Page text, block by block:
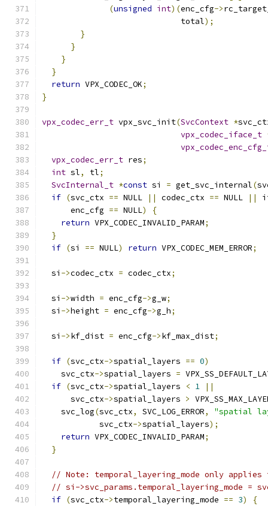
(unsigned int)(enc_cfg->
                             total
);
}
}
}
}
return VPX_CODEC_OK;
}
vpx_codec_err_t vpx_svc_init(SvcContext *
vpx_codec_iface_t
vpx_codec_err_t res;
int sl, tl;
SvcInternal_t *const si = get_svc_internal(
if (svc_ctx == NULL || codec_ctx == NULL ||
      enc_cfg
== NULL)
{
return VPX_CODEC_INVALID_PARAM;
}
if (si == NULL) return VPX_CODEC_MEM_ERROR;
  si
->codec_ctx = codec_ctx;
  si
->width = enc_cfg->g_w;
  si
->height = enc_cfg->g_h;
  si
->kf_dist = enc_cfg->kf_max_dist;
if (svc_ctx->spatial_layers == 0)
    svc_ctx
->spatial_layers =
if (svc_ctx->spatial_layers < 1
||
      svc_ctx
->spatial_layers >
    svc_log
(svc_ctx, SVC_LOG_ERROR,
"spatial
            svc_ctx
->spatial_layers);
return VPX_CODEC_INVALID_PARAM;
}
// Note: temporal_layering_mode only applies
// si->svc_params.temporal_layering_mode =
if (svc_ctx->temporal_layering_mode == 3)
{